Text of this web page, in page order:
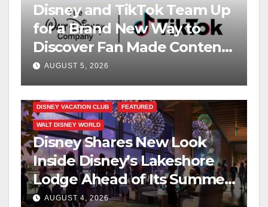
Disney and TikTok Team Up
for a Brand New Way to
Discover Fan Made Content
on Disney+
AUGUST 5, 2026
DISNEY VACATION CLUB FEATURED
WALT DISNEY WORLD
Disney Shares New Look
Inside Disney’s Lakeshore
Lodge Ahead of Its Summer
2027 Opening
AUGUST 4, 2026